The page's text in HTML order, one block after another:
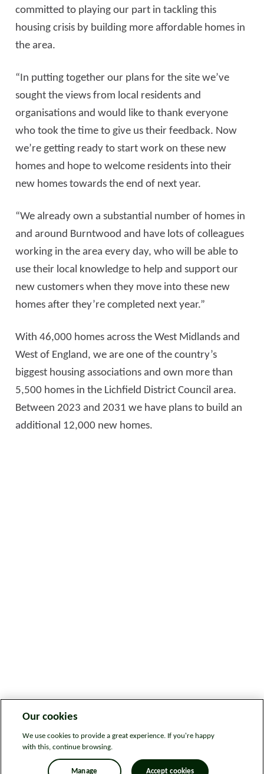
committed to playing our part in tackling this
housing crisis by building more affordable homes in
the area.
“In putting together our plans for the site we’ve
sought the views from local residents and
organisations and would like to thank everyone
who took the time to give us their feedback. Now
we’re getting ready to start work on these new
homes and hope to welcome residents into their
new homes towards the end of next year.
“We already own a substantial number of homes in
and around Burntwood and have lots of colleagues
working in the area every day, who will be able to
use their local knowledge to help and support our
new customers when they move into these new
homes after they’re completed next year.”
With 46,000 homes across the West Midlands and
West of England, we are one of the country’s
biggest housing associations and own more than
5,500 homes in the Lichfield District Council area.
Between 2023 and 2031 we have plans to build an
additional 12,000 new homes.
Our cookies
We use cookies to provide a great experience. If you're happy
with this, continue browsing.
Manage Accept cookies